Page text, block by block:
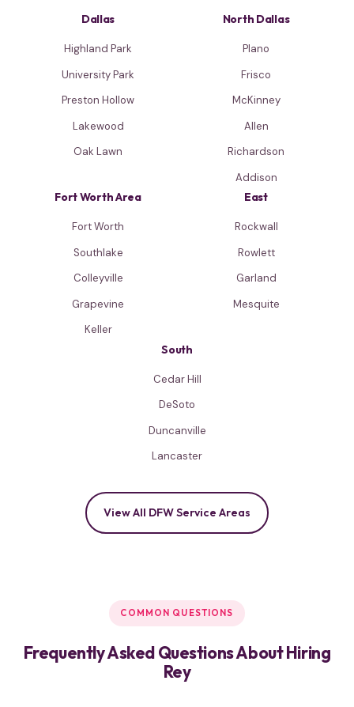
Dallas
Highland Park
University Park
Preston Hollow
Lakewood
Oak Lawn
North Dallas
Plano
Frisco
McKinney
Allen
Richardson
Addison
Fort Worth Area
Fort Worth
Southlake
Colleyville
Grapevine
Keller
East
Rockwall
Rowlett
Garland
Mesquite
South
Cedar Hill
DeSoto
Duncanville
Lancaster
View All DFW Service Areas
COMMON QUESTIONS
Frequently Asked Questions About Hiring
Rey